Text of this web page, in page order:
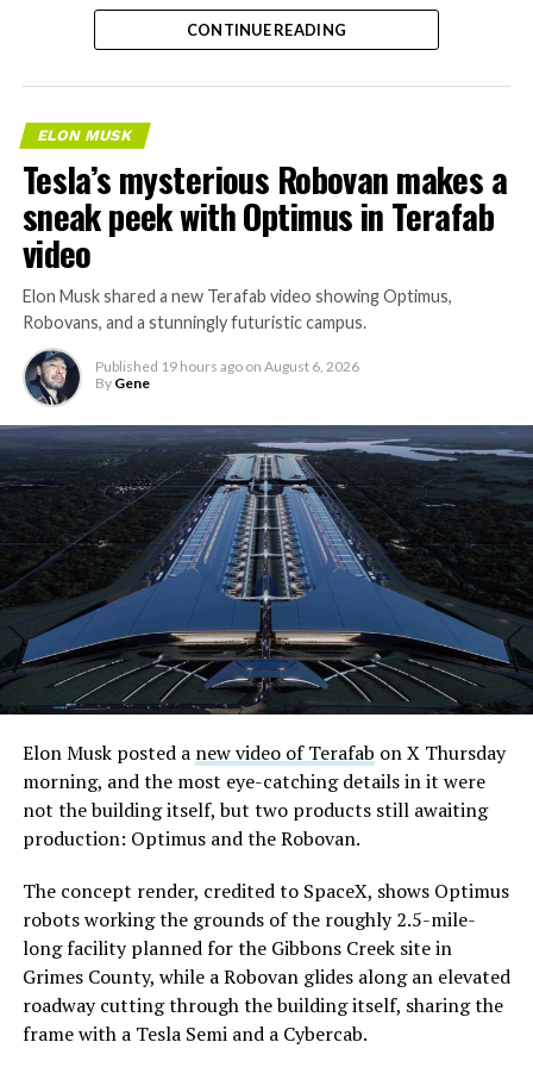
separate ways to get around without leaving the
property.
The bigger news buried in Thursday’s announcement is
what comes next. Boring Company has already secured
its first permit to tunnel north of Sahara Avenue,
extending the network beyond where it currently ends,
even though permits to push the Loop toward
downtown Las Vegas still haven’t been granted. Crews
are also working on a two mile dual tunnel line running
from Westgate to a planned station at 4744 Paradise
Road, just north of Tropicana Avenue, that Las Vegas
Convention and Visitors Authority CEO Steve Hill has
said the company hopes to open in time for November’s
Las Vegas Grand Prix.
Ridership has grown alongside the buildout. The Loop
early March, a total the company highlighted on its own
X account at the time, and the system has now carried
more than 4 million passengers through 11 open
stations since it began running in 2021. The airport
connector tunnels, meant to give the Loop a direct link
to Harry Reid, have slipped past their original first
CONTINUE READING
ELON MUSK
Tesla’s mysterious Robovan makes a
sneak peek with Optimus in Terafab
video
Elon Musk shared a new Terafab video showing Optimus,
Robovans, and a stunningly futuristic campus.
Published 19 hours ago on August 6, 2026
By Gene
Elon Musk posted a new video of Terafab on X Thursday
morning, and the most eye-catching details in it were
not the building itself, but two products still awaiting
production: Optimus and the Robovan.
The concept render, credited to SpaceX, shows Optimus
robots working the grounds of the roughly 2.5-mile-
long facility planned for the Gibbons Creek site in
Grimes County, while a Robovan glides along an elevated
roadway cutting through the building itself, sharing the
frame with a Tesla Semi and a Cybercab.